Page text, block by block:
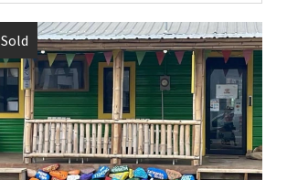
Sold